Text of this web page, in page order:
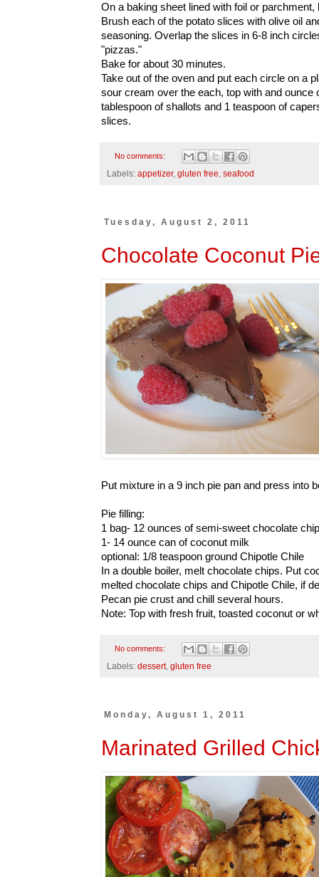
On a baking sheet lined with foil or
Brush each of the potato slices with olive oil
seasoning. Overlap the slices in 6-8 inch
"pizzas."
Bake for about 30 minutes.
Take out of the oven and put each circle on a
sour cream over the each, top with and ounce
tablespoon of shallots and 1 teaspoon of
slices.
No comments:
Labels: appetizer, gluten free, seafood
Tuesday, August 2, 2011
Chocolate Coconut
Put mixture in a 9 inch pie pan and press into
Pie filling:
1 bag- 12 ounces of semi-sweet chocolate
1- 14 ounce can of coconut milk
optional: 1/8 teaspoon ground Chipotle Chile
In a double boiler, melt chocolate chips. Put
melted chocolate chips and Chipotle Chile, if
Pecan pie crust and chill several hours.
Note: Top with fresh fruit, toasted coconut or
No comments:
Labels: dessert, gluten free
Monday, August 1, 2011
Marinated Grilled